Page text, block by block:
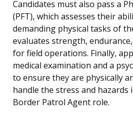
Candidates must also pass a
(PFT), which assesses their
demanding physical tasks of
evaluates strength,
for field operations. Finally,
medical examination and a
to ensure they are physically
handle the stress and
Border Patrol Agent role.